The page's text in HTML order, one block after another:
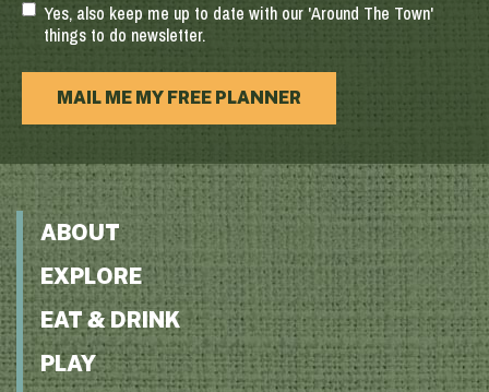
ABOUT
EXPLORE
EAT & DRINK
PLAY
Yes, also keep me up to date with our 'Around The Town'
things to do newsletter.
MAIL ME MY FREE PLANNER